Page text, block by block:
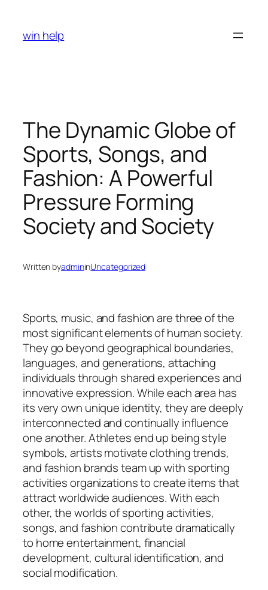
content
win help
The Dynamic Globe of
Sports, Songs, and
Fashion: A Powerful
Pressure Forming
Society and Society
Written byadmininUncategorized
Sports, music, and fashion are three of the
most significant elements of human society.
They go beyond geographical boundaries,
languages, and generations, attaching
individuals through shared experiences and
innovative expression. While each area has
its very own unique identity, they are deeply
interconnected and continually influence
one another. Athletes end up being style
symbols, artists motivate clothing trends,
and fashion brands team up with sporting
activities organizations to create items that
attract worldwide audiences. With each
other, the worlds of sporting activities,
songs, and fashion contribute dramatically
to home entertainment, financial
development, cultural identification, and
social modification.